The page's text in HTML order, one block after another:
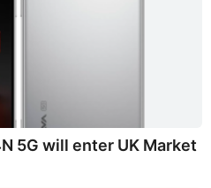
5G will enter UK Market